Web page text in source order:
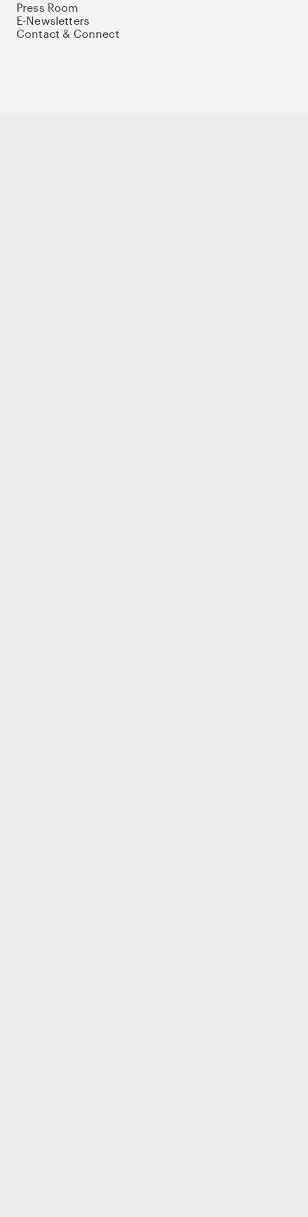
Press Room
E-Newsletters
Contact & Connect